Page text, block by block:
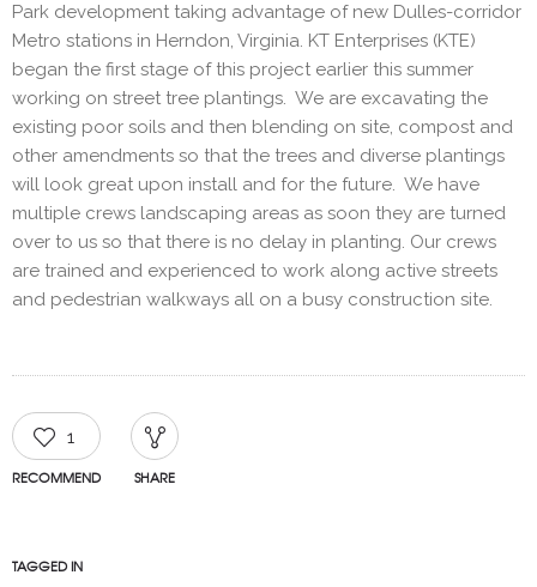
Park development taking advantage of new Dulles-corridor
Metro stations in Herndon, Virginia. KT Enterprises (KTE)
began the first stage of this project earlier this summer
working on street tree plantings. We are excavating the
existing poor soils and then blending on site, compost and
other amendments so that the trees and diverse plantings
will look great upon install and for the future. We have
multiple crews landscaping areas as soon they are turned
over to us so that there is no delay in planting. Our crews
are trained and experienced to work along active streets
and pedestrian walkways all on a busy construction site.
1
RECOMMEND SHARE
TAGGED IN